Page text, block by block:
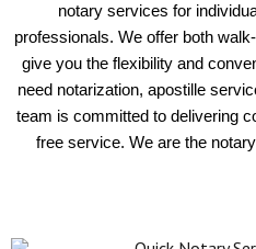
notary services for
professionals. We offer both
give you the flexibility and
need notarization, apostille
team is committed to delivering
free service. We are the